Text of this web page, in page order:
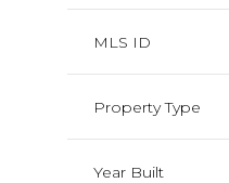
MLS ID
Property Type
Year Built